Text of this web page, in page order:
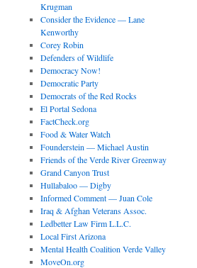
Krugman
Consider the Evidence — Lane
Kenworthy
Corey Robin
Defenders of Wildlife
Democracy Now!
Democratic Party
Democrats of the Red Rocks
El Portal Sedona
FactCheck.org
Food & Water Watch
Founderstein — Michael Austin
Friends of the Verde River Greenway
Grand Canyon Trust
Hullabaloo — Digby
Informed Comment — Juan Cole
Iraq & Afghan Veterans Assoc.
Ledbetter Law Firm L.L.C.
Local First Arizona
Mental Health Coalition Verde Valley
MoveOn.org